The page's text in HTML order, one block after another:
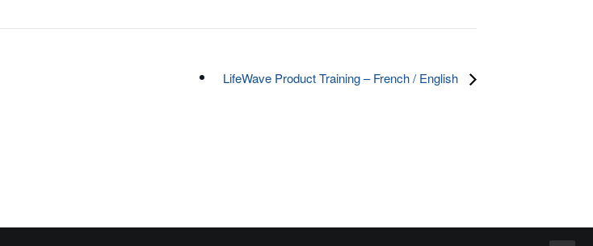
LifeWave Product Training – French / English